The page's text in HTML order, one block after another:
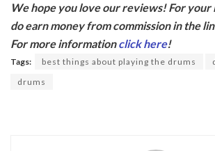
e
b
o
o
itt
er
We hope you love our reviews! For
do earn money from commission in the
For more informationclick here!
Tags: best things about playing the drums
drums